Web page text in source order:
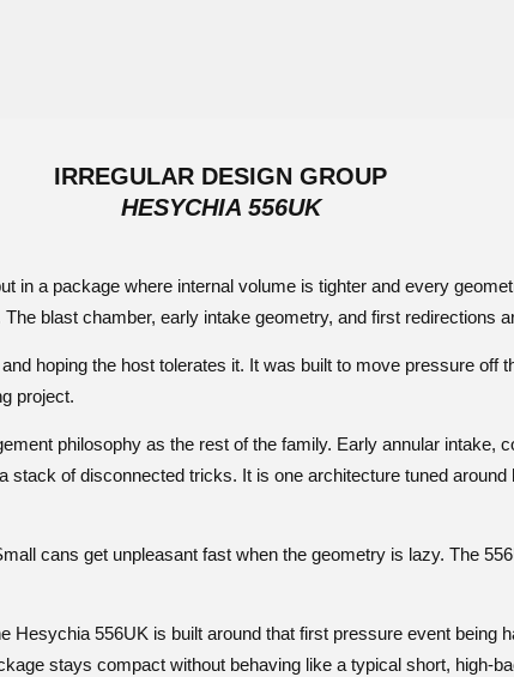
IRREGULAR DESIGN GROUP
HESYCHIA 556UK
in a package where internal volume is tighter and every
blast chamber, early intake geometry, and first redirections
hoping the host tolerates it. It was built to move pressure off
project.
philosophy as the rest of the family. Early annular intake,
of disconnected tricks. It is one architecture tuned
cans get unpleasant fast when the geometry is lazy. The
Hesychia 556UK is built around that first pressure event being
stays compact without behaving like a typical short, high-